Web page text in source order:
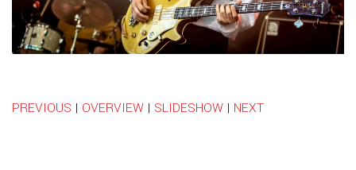
PREVIOUS | OVERVIEW | SLIDESHOW | NEXT